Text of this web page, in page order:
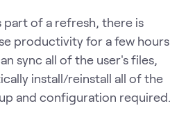
part of a refresh, there is
productivity for a few hours
sync all of the user's files,
install/reinstall all of the
and configuration required.